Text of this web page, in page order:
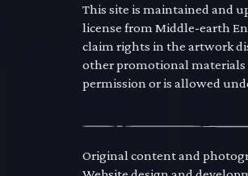
This site is maintained and
license from Middle-earth
claim rights in the artwork
other promotional materials
permission or is allowed
Original content and